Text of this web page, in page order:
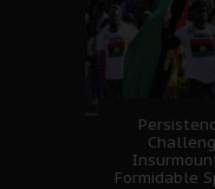
Formidable